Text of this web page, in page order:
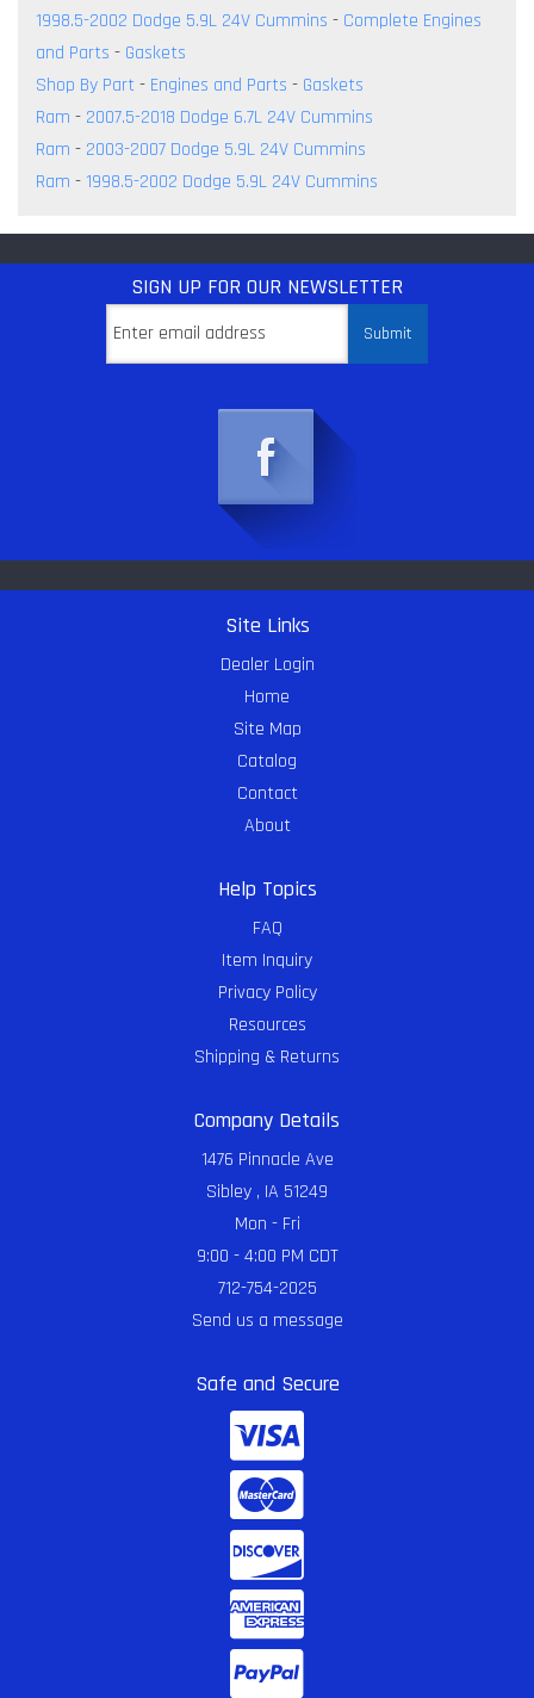
1998.5-2002 Dodge 5.9L 24V Cummins - Complete Engines
and Parts - Gaskets
Shop By Part- Engines and Parts - Gaskets
Ram - 2007.5-2018 Dodge 6.7L 24V Cummins
Ram - 2003-2007 Dodge 5.9L 24V Cummins
Ram -1998.5-2002 Dodge 5.9L 24V Cummins
SIGN UP FOR OUR NEWSLETTER
Site Links
Dealer Login
Home
Site Map
Catalog
Contact
About
Help Topics
FAQ
Item Inquiry
Privacy Policy
Resources
Shipping & Returns
Company Details
1476 Pinnacle Ave
Sibley , IA 51249
Mon - Fri
9:00 - 4:00 PM CDT
712-754-2025
Send us a message
Safe and Secure